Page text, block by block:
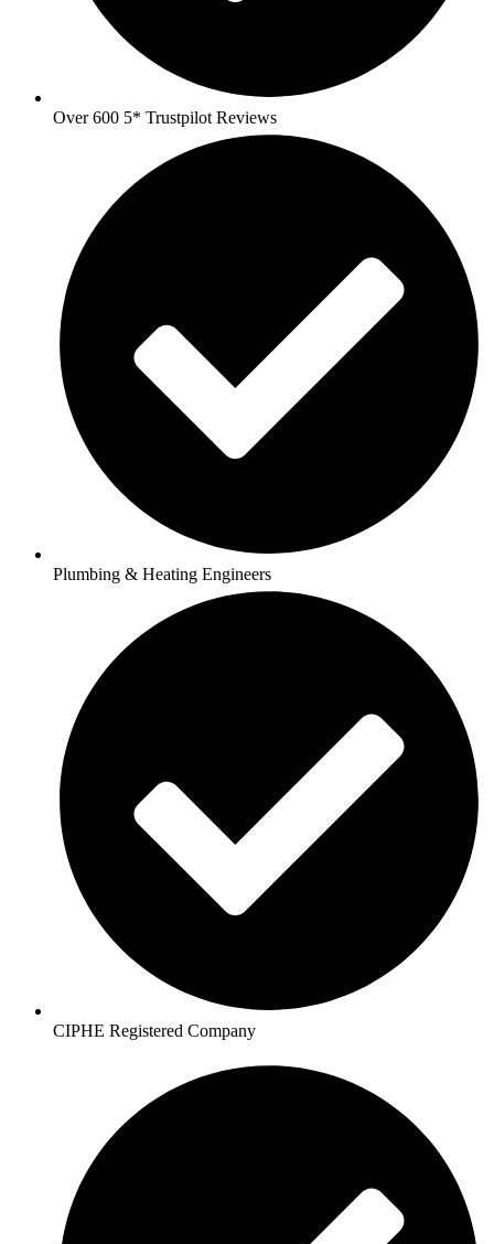
Over 600 5* Trustpilot Reviews
Plumbing & Heating Engineers
CIPHE Registered Company